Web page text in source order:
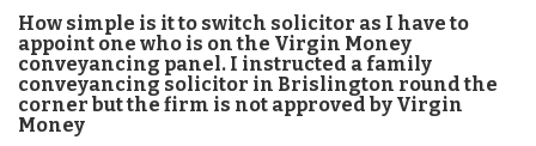
How simple is it to switch solicitor as I have to
appoint one who is on the Virgin Money
conveyancing panel. I instructed a family
conveyancing solicitor in Brislington round the
corner but the firm is not approved by Virgin
Money